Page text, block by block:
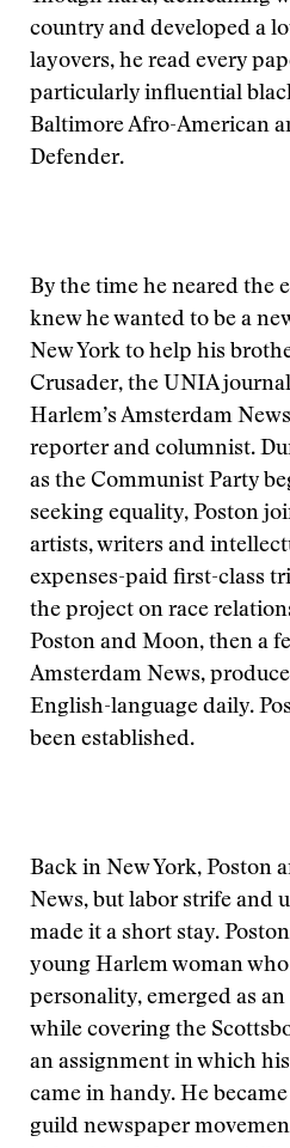
country and developed a
layovers, he read every
particularly influential
Baltimore Afro-American
Defender.
By the time he neared the
knew he wanted to be a
New York to help his
Crusader, the UNIA
Harlem’s Amsterdam
reporter and columnist.
as the Communist Party
seeking equality, Poston
artists, writers and
expenses-paid first-class
the project on race
Poston and Moon, then a
Amsterdam News,
English-language daily.
been established.
Back in New York, Poston
News, but labor strife and
made it a short stay.
young Harlem woman
personality, emerged as
while covering the
an assignment in which
came in handy. He
guild newspaper